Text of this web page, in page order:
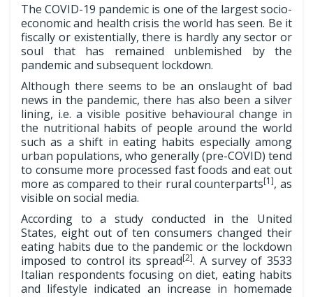
The COVID-19 pandemic is one of the largest socio-
economic and health crisis the world has seen. Be it
fiscally or existentially, there is hardly any sector or
soul that has remained unblemished by the
pandemic and subsequent lockdown.
Although there seems to be an onslaught of bad
news in the pandemic, there has also been a silver
lining, i.e. a visible positive behavioural change in
the nutritional habits of people around the world
such as a shift in eating habits especially among
urban populations, who generally (pre-COVID) tend
to consume more processed fast foods and eat out
more as compared to their rural counterparts[1], as
visible on social media.
According to a study conducted in the United
States, eight out of ten consumers changed their
eating habits due to the pandemic or the lockdown
imposed to control its spread[2]. A survey of 3533
Italian respondents focusing on diet, eating habits
and lifestyle indicated an increase in homemade